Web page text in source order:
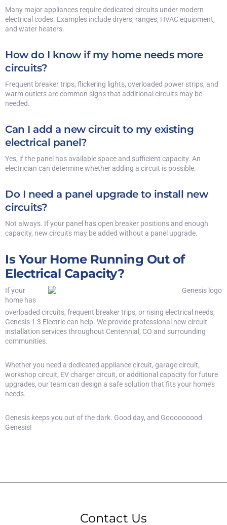
Many major appliances require dedicated circuits under modern
electrical codes. Examples include dryers, ranges, HVAC equipment,
and water heaters.
How do I know if my home needs more
circuits?
Frequent breaker trips, flickering lights, overloaded power strips, and
warm outlets are common signs that additional circuits may be
needed.
Can I add a new circuit to my existing
electrical panel?
Yes, if the panel has available space and sufficient capacity. An
electrician can determine whether adding a circuit is possible.
Do I need a panel upgrade to install new
circuits?
Not always. If your panel has open breaker positions and enough
capacity, new circuits may be added without a panel upgrade.
Is Your Home Running Out of
Electrical Capacity?
If your
home has
overloaded circuits, frequent breaker trips, or rising electrical needs,
Genesis 1:3 Electric can help. We provide professional new circuit
installation services throughout Centennial, CO and surrounding
communities.
Whether you need a dedicated appliance circuit, garage circuit,
workshop circuit, EV charger circuit, or additional capacity for future
upgrades, our team can design a safe solution that fits your home’s
needs.
Genesis keeps you out of the dark. Good day, and Gooooooood
Genesis!
Contact Us